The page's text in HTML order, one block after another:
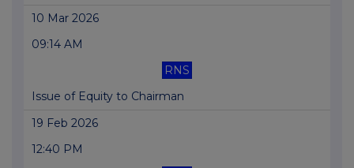
10 Mar 2026
09:14 AM
RNS
Issue of Equity to Chairman
19 Feb 2026
12:40 PM